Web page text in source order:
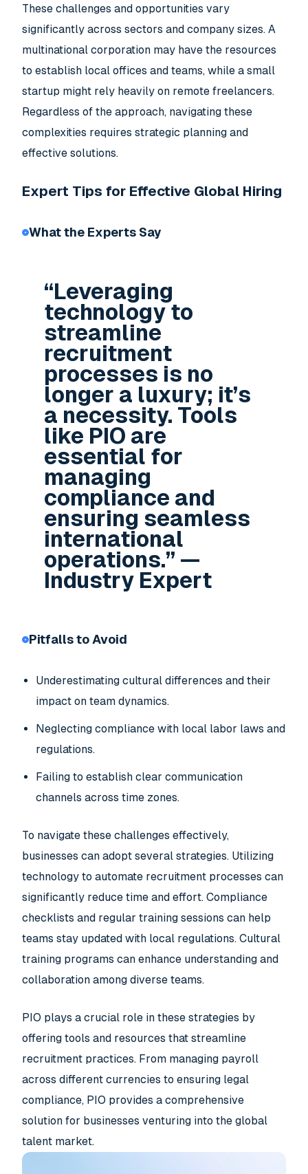
These challenges and opportunities vary
significantly across sectors and company sizes. A
multinational corporation may have the resources
to establish local offices and teams, while a small
startup might rely heavily on remote freelancers.
Regardless of the approach, navigating these
complexities requires strategic planning and
effective solutions.
Expert Tips for Effective Global Hiring
What the Experts Say
“Leveraging
technology to
streamline
recruitment
processes is no
longer a luxury; it’s
a necessity. Tools
like PIO are
essential for
managing
compliance and
ensuring seamless
international
operations.” —
Industry Expert
Pitfalls to Avoid
Underestimating cultural differences and their
impact on team dynamics.
Neglecting compliance with local labor laws and
regulations.
Failing to establish clear communication
channels across time zones.
To navigate these challenges effectively,
businesses can adopt several strategies. Utilizing
technology to automate recruitment processes can
significantly reduce time and effort. Compliance
checklists and regular training sessions can help
teams stay updated with local regulations. Cultural
training programs can enhance understanding and
collaboration among diverse teams.
PIO plays a crucial role in these strategies by
offering tools and resources that streamline
recruitment practices. From managing payroll
across different currencies to ensuring legal
compliance, PIO provides a comprehensive
solution for businesses venturing into the global
talent market.